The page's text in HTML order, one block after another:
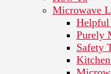
Microwave
Helpful
Purely
Safety